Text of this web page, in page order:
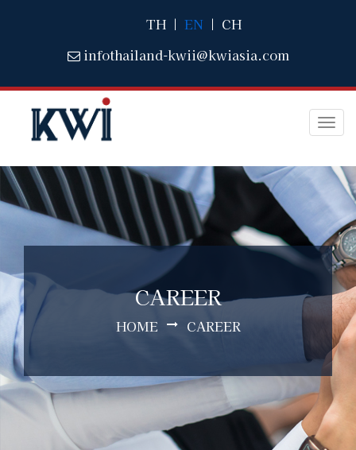
TH | EN | CH
infothailand-kwii@kwiasia.com
CAREER
HOME CAREER